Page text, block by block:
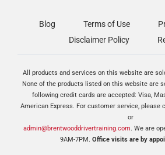
Blog Terms of Use
Disclaimer Policy
All products and services on this website are
None of the products listed on this website are
following credit cards are accepted: Visa,
American Express. For customer service, please
or
admin@brentwooddrivertraining.com. We are
9AM-7PM. Office visits are by